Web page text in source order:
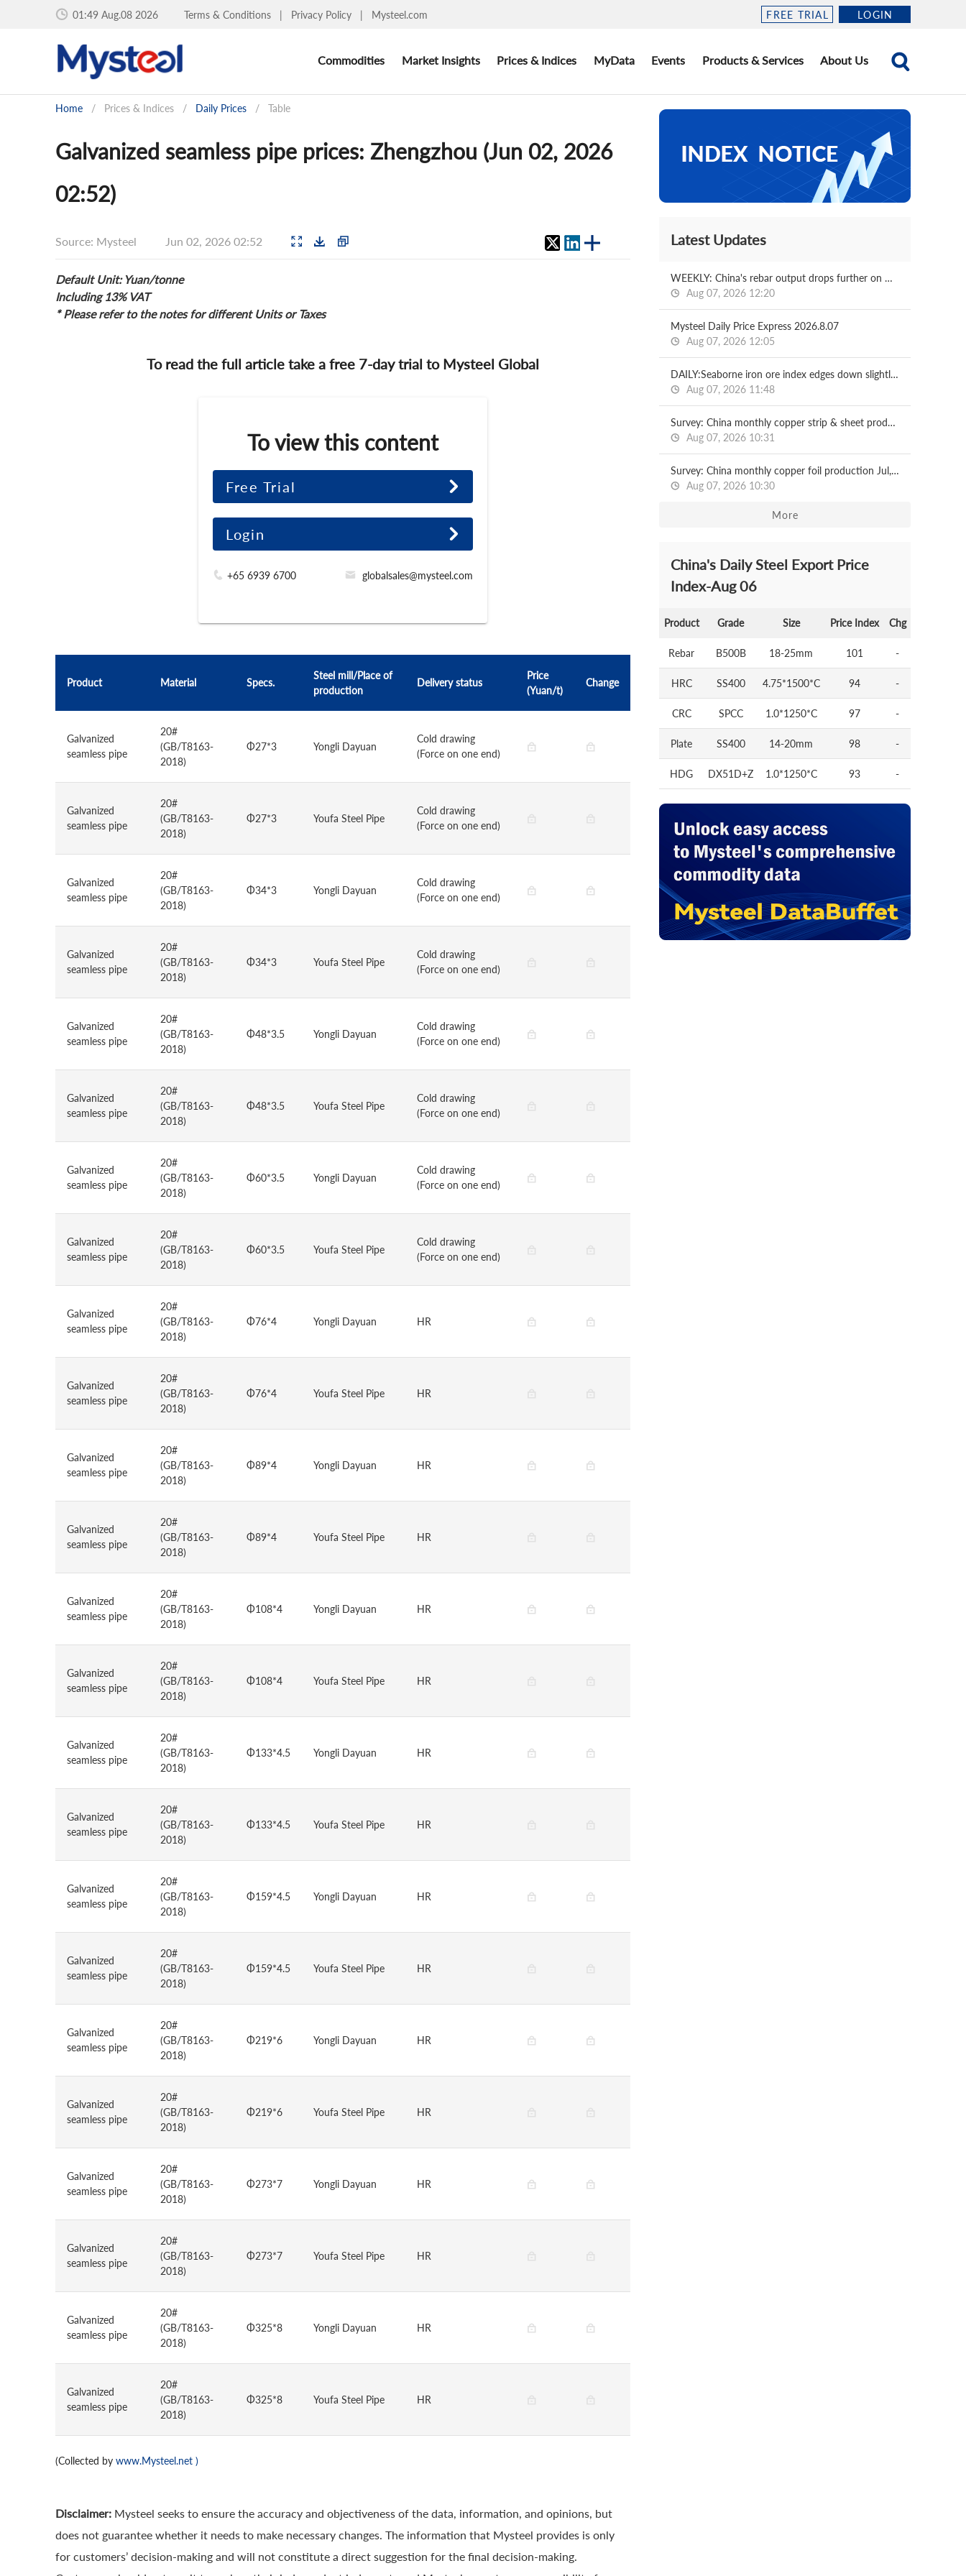
01:49 Aug.08 2026 Terms & Conditions | Privacy Policy | Mysteel.com FREE TRIAL LOGIN
Commodities Market Insights Prices & Indices MyData Events Products & Services About Us
Home / Prices & Indices / Daily Prices / Table
Galvanized seamless pipe prices: Zhengzhou (Jun 02, 2026
02:52)
Source: Mysteel Jun 02, 2026 02:52
Default Unit: Yuan/tonne
Including 13% VAT
* Please refer to the notes for different Units or Taxes
To read the full article take a free 7-day trial to Mysteel Global
To view this content
Free Trial
Login
+65 6939 6700 globalsales@mysteel.com
Product Material Specs.
Steel mill/Place of
production
Delivery status
Price
(Yuan/t)
Change
Galvanized
seamless pipe
20#
(GB/T8163-
2018)
Φ27*3 Yongli Dayuan
Cold drawing
(Force on one end)
Galvanized
seamless pipe
20#
(GB/T8163-
2018)
Φ27*3 Youfa Steel Pipe
Cold drawing
(Force on one end)
Galvanized
seamless pipe
20#
(GB/T8163-
2018)
Φ34*3 Yongli Dayuan
Cold drawing
(Force on one end)
Galvanized
seamless pipe
20#
(GB/T8163-
2018)
Φ34*3 Youfa Steel Pipe
Cold drawing
(Force on one end)
Galvanized
seamless pipe
20#
(GB/T8163-
2018)
Φ48*3.5 Yongli Dayuan
Cold drawing
(Force on one end)
Galvanized
seamless pipe
20#
(GB/T8163-
2018)
Φ48*3.5 Youfa Steel Pipe
Cold drawing
(Force on one end)
Galvanized
seamless pipe
20#
(GB/T8163-
2018)
Φ60*3.5 Yongli Dayuan
Cold drawing
(Force on one end)
Galvanized
seamless pipe
20#
(GB/T8163-
2018)
Φ60*3.5 Youfa Steel Pipe
Cold drawing
(Force on one end)
Galvanized
seamless pipe
20#
(GB/T8163-
2018)
Φ76*4 Yongli Dayuan HR
Galvanized
seamless pipe
20#
(GB/T8163-
2018)
Φ76*4 Youfa Steel Pipe HR
Galvanized
seamless pipe
20#
(GB/T8163-
2018)
Φ89*4 Yongli Dayuan HR
Galvanized
seamless pipe
20#
(GB/T8163-
2018)
Φ89*4 Youfa Steel Pipe HR
Galvanized
seamless pipe
20#
(GB/T8163-
2018)
Φ108*4 Yongli Dayuan HR
Galvanized
seamless pipe
20#
(GB/T8163-
2018)
Φ108*4 Youfa Steel Pipe HR
Galvanized
seamless pipe
20#
(GB/T8163-
2018)
Φ133*4.5 Yongli Dayuan HR
Galvanized
seamless pipe
20#
(GB/T8163-
2018)
Φ133*4.5 Youfa Steel Pipe HR
Galvanized
seamless pipe
20#
(GB/T8163-
2018)
Φ159*4.5 Yongli Dayuan HR
Galvanized
seamless pipe
20#
(GB/T8163-
2018)
Φ159*4.5 Youfa Steel Pipe HR
Galvanized
seamless pipe
20#
(GB/T8163-
2018)
Φ219*6 Yongli Dayuan HR
Galvanized
seamless pipe
20#
(GB/T8163-
2018)
Φ219*6 Youfa Steel Pipe HR
Galvanized
seamless pipe
20#
(GB/T8163-
2018)
Φ273*7 Yongli Dayuan HR
Galvanized
seamless pipe
20#
(GB/T8163-
2018)
Φ273*7 Youfa Steel Pipe HR
Galvanized
seamless pipe
20#
(GB/T8163-
2018)
Φ325*8 Yongli Dayuan HR
Galvanized
seamless pipe
20#
(GB/T8163-
2018)
Φ325*8 Youfa Steel Pipe HR
(Collected by www.Mysteel.net )
Disclaimer: Mysteel seeks to ensure the accuracy and objectiveness of the data, information, and opinions, but
does not guarantee whether it needs to make necessary changes. The information that Mysteel provides is only
for customers’ decision-making and will not constitute a direct suggestion for the final decision-making.
Latest Updates
WEEKLY: China's rebar output drops further on week
Aug 07, 2026 12:20
Mysteel Daily Price Express 2026.8.07
Aug 07, 2026 12:05
DAILY:Seaborne iron ore index edges down slightly with relatively moderate liquidity
Aug 07, 2026 11:48
Survey: China monthly copper strip & sheet production Jul, 2026
Aug 07, 2026 10:31
Survey: China monthly copper foil production Jul, 2026
Aug 07, 2026 10:30
More
China's Daily Steel Export Price
Index-Aug 06
Product Grade Size Price Index Chg
Rebar B500B 18-25mm 101 -
HRC SS400 4.75*1500*C 94 -
CRC SPCC 1.0*1250*C 97 -
Plate SS400 14-20mm 98 -
HDG DX51D+Z 1.0*1250*C 93 -